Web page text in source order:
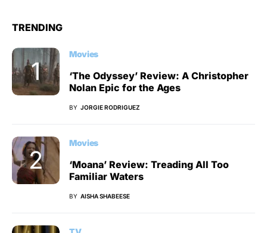
TRENDING
Movies
‘The Odyssey’ Review: A Christopher
Nolan Epic for the Ages
BY JORGIE RODRIGUEZ
Movies
‘Moana’ Review: Treading All Too
Familiar Waters
BY AISHA SHABEESE